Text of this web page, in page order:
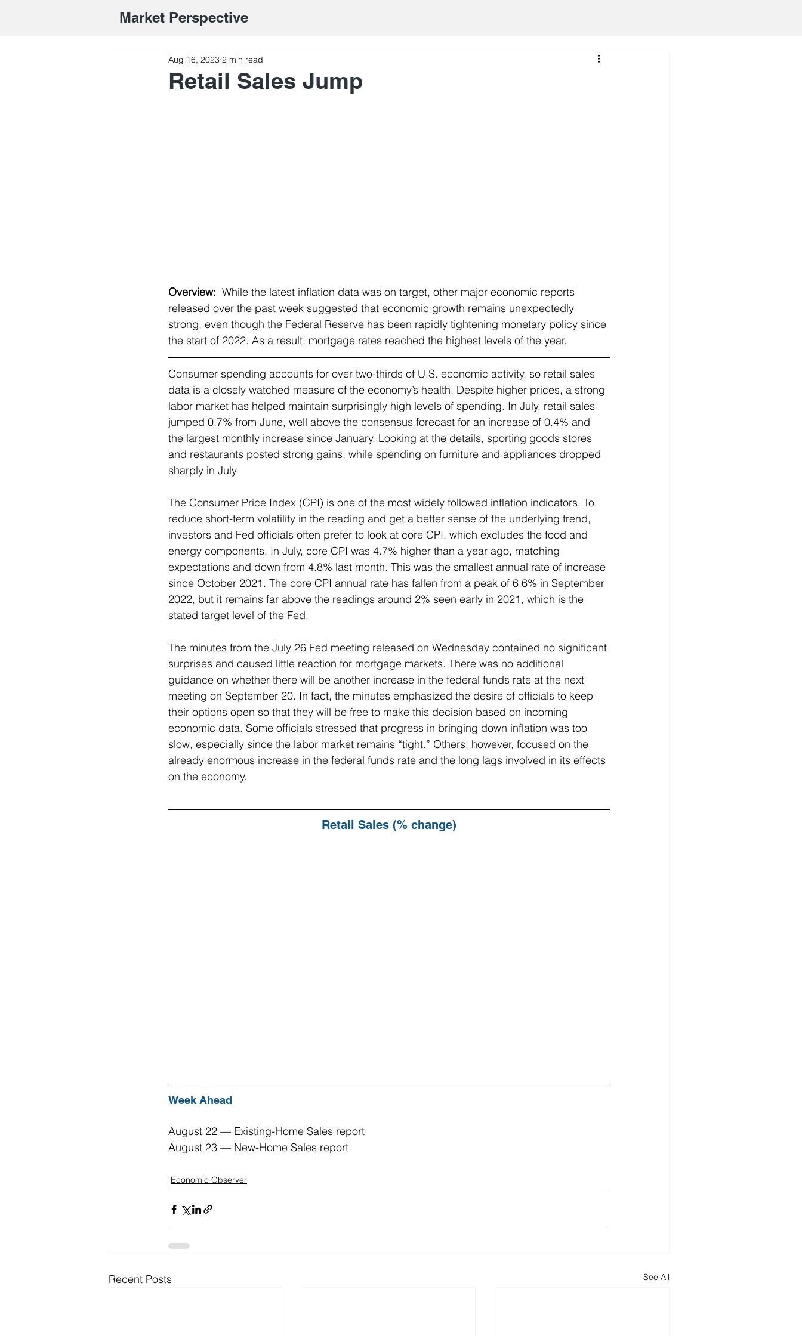
Market Perspective
Retail Sales Jump
Aug 16, 2023 2 min read
Overview: While the latest inflation data was on target, other major economic reports
released over the past week suggested that economic growth remains unexpectedly
strong, even though the Federal Reserve has been rapidly tightening monetary policy since
the start of 2022. As a result, mortgage rates reached the highest levels of the year.
Consumer spending accounts for over two-thirds of U.S. economic activity, so retail sales
data is a closely watched measure of the economy’s health. Despite higher prices, a strong
labor market has helped maintain surprisingly high levels of spending. In July, retail sales
jumped 0.7% from June, well above the consensus forecast for an increase of 0.4% and
the largest monthly increase since January. Looking at the details, sporting goods stores
and restaurants posted strong gains, while spending on furniture and appliances dropped
sharply in July.
The Consumer Price Index (CPI) is one of the most widely followed inflation indicators. To
reduce short-term volatility in the reading and get a better sense of the underlying trend,
investors and Fed officials often prefer to look at core CPI, which excludes the food and
energy components. In July, core CPI was 4.7% higher than a year ago, matching
expectations and down from 4.8% last month. This was the smallest annual rate of increase
since October 2021. The core CPI annual rate has fallen from a peak of 6.6% in September
2022, but it remains far above the readings around 2% seen early in 2021, which is the
stated target level of the Fed.
The minutes from the July 26 Fed meeting released on Wednesday contained no significant
surprises and caused little reaction for mortgage markets. There was no additional
guidance on whether there will be another increase in the federal funds rate at the next
meeting on September 20. In fact, the minutes emphasized the desire of officials to keep
their options open so that they will be free to make this decision based on incoming
economic data. Some officials stressed that progress in bringing down inflation was too
slow, especially since the labor market remains “tight.” Others, however, focused on the
already enormous increase in the federal funds rate and the long lags involved in its effects
on the economy.
Retail Sales (% change)
Week Ahead
August 22 — Existing-Home Sales report
August 23 — New-Home Sales report
Economic Observer
Recent Posts See All